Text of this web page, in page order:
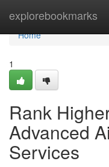
explorebookmarks
Home
Home
1
Rank
Advanced
Services